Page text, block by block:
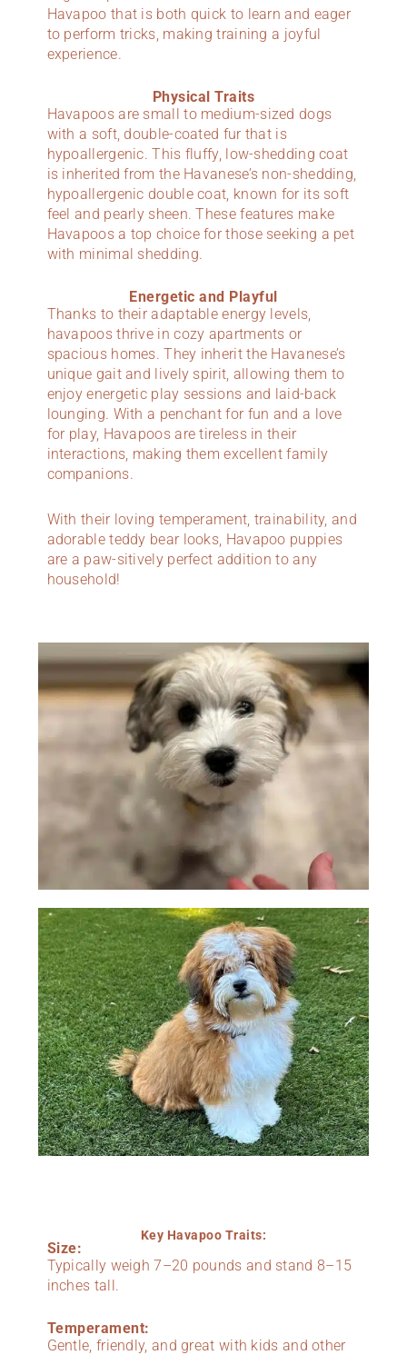
Havapoo that is both quick to learn and eager
to perform tricks, making training a joyful
experience.
Physical Traits
Havapoos are small to medium-sized dogs
with a soft, double-coated fur that is
hypoallergenic. This fluffy, low-shedding coat
is inherited from the Havanese’s non-shedding,
hypoallergenic double coat, known for its soft
feel and pearly sheen. These features make
Havapoos a top choice for those seeking a pet
with minimal shedding.
Energetic and Playful
Thanks to their adaptable energy levels,
havapoos thrive in cozy apartments or
spacious homes. They inherit the Havanese’s
unique gait and lively spirit, allowing them to
enjoy energetic play sessions and laid-back
lounging. With a penchant for fun and a love
for play, Havapoos are tireless in their
interactions, making them excellent family
companions.
With their loving temperament, trainability, and
adorable teddy bear looks, Havapoo puppies
are a paw-sitively perfect addition to any
household!
Key Havapoo Traits:
Size:
Typically weigh 7–20 pounds and stand 8–15
inches tall.
Temperament:
Gentle, friendly, and great with kids and other